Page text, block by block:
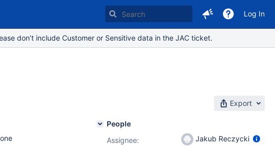
Log In
don’t include Customer or Sensitive data in the JAC ticket.
Export
People
Assignee:
Jakub Reczycki